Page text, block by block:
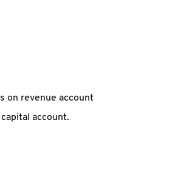
on revenue account
account.